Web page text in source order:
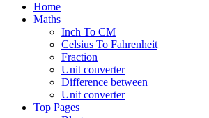
Home
Maths
Inch To CM
Celsius To Fahrenheit
Fraction
Unit converter
Difference between
Unit converter
Top Pages